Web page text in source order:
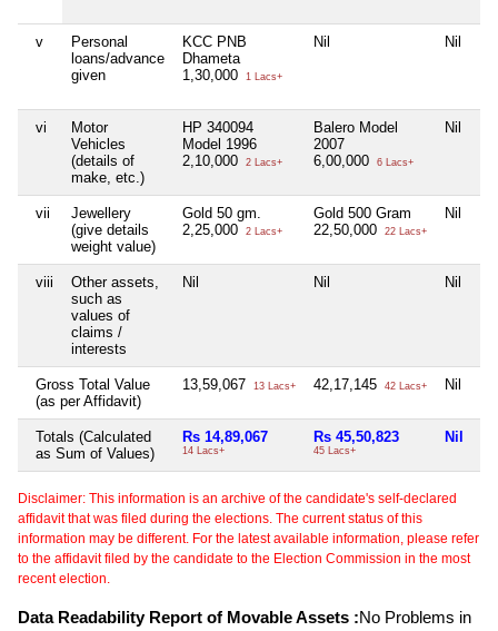
v
Personal
loans/advance
given
KCC PNB
Dhameta
1,30,000
1 Lacs+
Nil Nil
vi
Motor
Vehicles
(details of
make, etc.)
HP 340094
Model 1996
2,10,000
2 Lacs+
Balero Model
2007
6,00,000
6 Lacs+
Nil
vii
Jewellery
(give details
weight value)
Gold 50 gm.
2,25,000
2 Lacs+
Gold 500 Gram
22,50,000
22 Lacs+
Nil
viii
Other assets,
such as
values of
claims /
interests
Nil Nil Nil
Gross Total Value
(as per Affidavit)
13,59,067 13 Lacs+ 42,17,145 42 Lacs+ Nil
Totals (Calculated
as Sum of Values)
Rs 14,89,067
14 Lacs+
Rs 45,50,823
45 Lacs+
Nil
Disclaimer: This information is an archive of the candidate's self-declared
affidavit that was filed during the elections. The current status of this
information may be different. For the latest available information, please refer
to the affidavit filed by the candidate to the Election Commission in the most
recent election.
Data Readability Report of Movable Assets :No Problems in